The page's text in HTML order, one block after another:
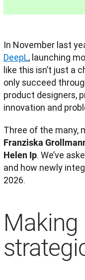
DeepL, launching
like this isn’t just a
only succeed
product designers,
innovation and
Franziska
Helen Ip. We’ve
and how newly
2026.
Making